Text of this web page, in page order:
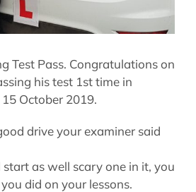
Test Pass. Congratulations on
his test 1st time in
October 2019.
drive your examiner said
as well scary one in it, you
did on your lessons.